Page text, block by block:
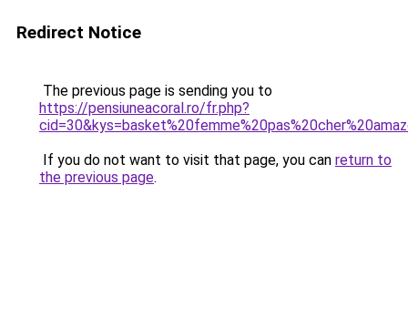
Redirect Notice
The previous page is sending you to
https://pensiuneacoral.ro/fr.php?
If you do not want to visit that page, you can return to
the previous page.